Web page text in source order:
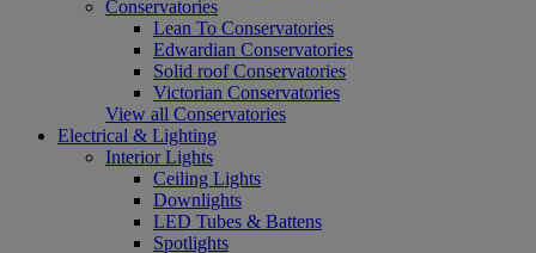
Conservatories
Lean To Conservatories
Edwardian Conservatories
Solid roof Conservatories
Victorian Conservatories
View all Conservatories
Electrical & Lighting
Interior Lights
Ceiling Lights
Downlights
LED Tubes & Battens
Spotlights